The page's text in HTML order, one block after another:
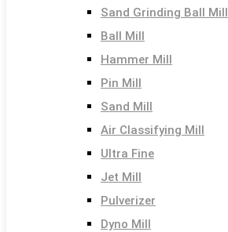
Sand Grinding Ball Mill
Ball Mill
Hammer Mill
Pin Mill
Sand Mill
Air Classifying Mill
Ultra Fine
Jet Mill
Pulverizer
Dyno Mill